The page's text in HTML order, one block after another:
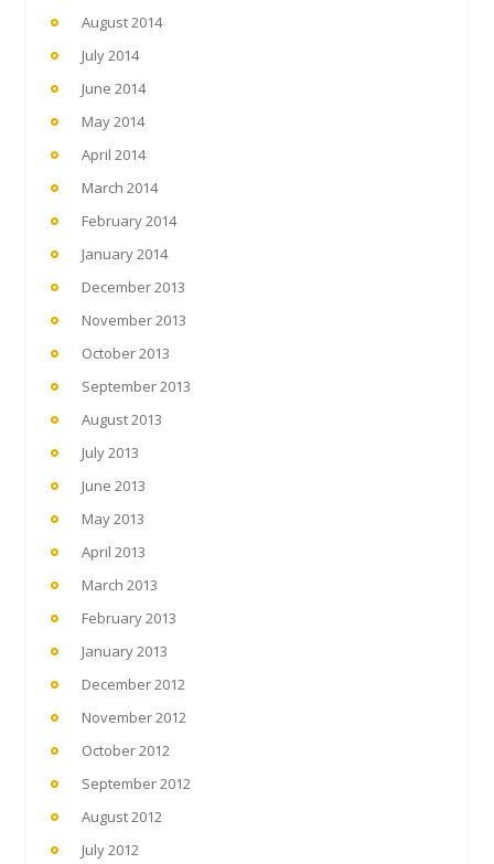
August 2014
July 2014
June 2014
May 2014
April 2014
March 2014
February 2014
January 2014
December 2013
November 2013
October 2013
September 2013
August 2013
July 2013
June 2013
May 2013
April 2013
March 2013
February 2013
January 2013
December 2012
November 2012
October 2012
September 2012
August 2012
July 2012